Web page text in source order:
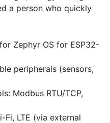
a person who quickly
Zephyr OS for ESP32-
peripherals (sensors,
Modbus RTU/TCP,
LTE (via external